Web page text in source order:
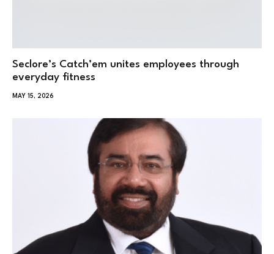
Seclore’s Catch’em unites employees through
everyday fitness
MAY 15, 2026